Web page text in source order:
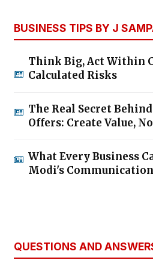
BUSINESS TIPS BY J
Think Big, Act Within
Calculated Risks
The Real Secret
Offers: Create Value,
What Every Business
Modi's
QUESTIONS AND